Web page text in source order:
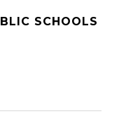
SCHOOLS